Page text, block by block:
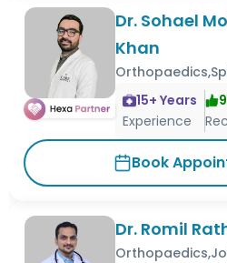
Dr. Sohael
Khan
15+ Years
Experience
Book
Dr. Romil